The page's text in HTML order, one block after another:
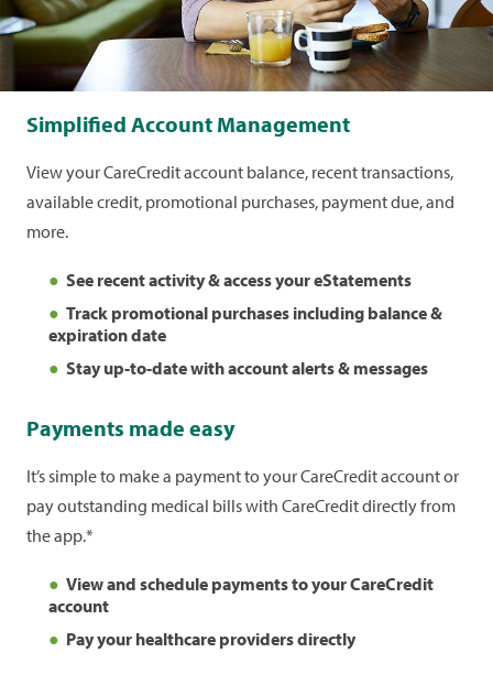
Simplified Account Management
View your CareCredit account balance, recent transactions,
available credit, promotional purchases, payment due, and
more.
See recent activity & access your eStatements
Track promotional purchases including balance &
expiration date
Stay up-to-date with account alerts & messages
Payments made easy
It’s simple to make a payment to your CareCredit account or
pay outstanding medical bills with CareCredit directly from
the app.*
View and schedule payments to your CareCredit
account
Pay your healthcare providers directly